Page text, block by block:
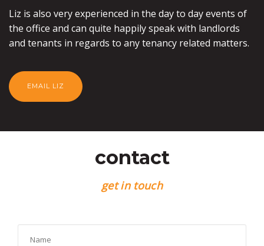
Liz is also very experienced in the day to day events of
the office and can quite happily speak with landlords
and tenants in regards to any tenancy related matters.
EMAIL LIZ
contact
get in touch